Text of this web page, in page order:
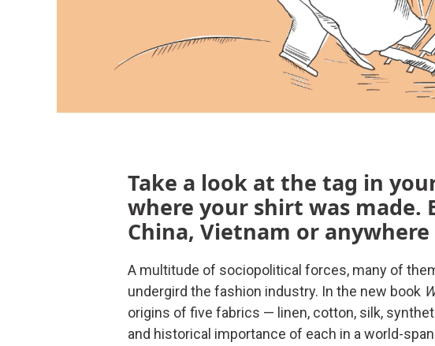
Take a look at the tag in
where your shirt was made.
China, Vietnam or
A multitude of sociopolitical forces, many of
undergird the fashion industry. In the new book
origins of five fabrics — linen, cotton, silk,
and historical importance of each in a world-